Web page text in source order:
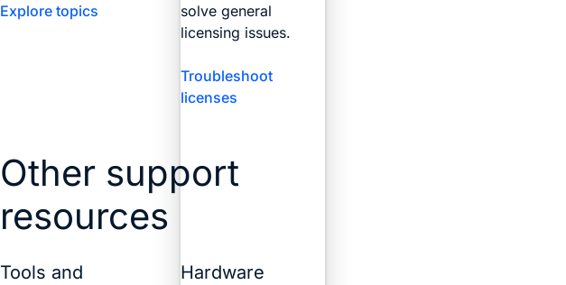
Explore topics
solve general
licensing issues.
Troubleshoot
licenses
Other support
resources
Tools and
Hardware